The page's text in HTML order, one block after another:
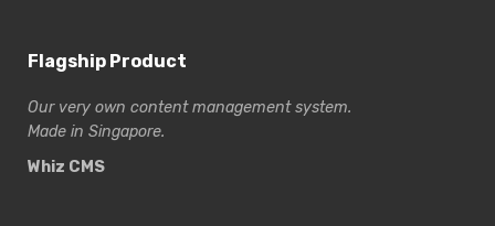
Flagship Product
Our very own content management system.
Made in Singapore.
Whiz CMS